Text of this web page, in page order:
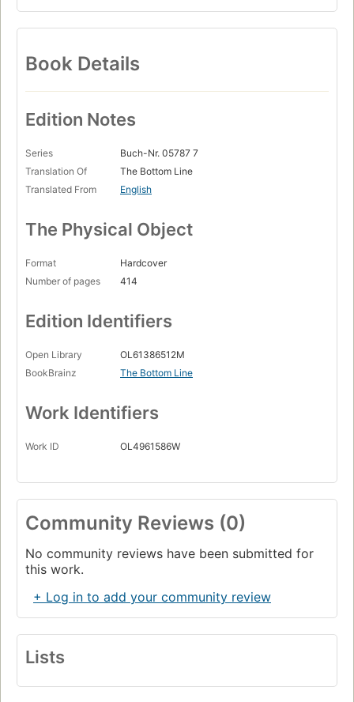
Book Details
Edition Notes
Series
Buch-Nr. 05787 7
Translation Of
The Bottom Line
Translated From
English
The Physical Object
Format
Hardcover
Number of pages
414
Edition Identifiers
Open Library
OL61386512M
BookBrainz
The Bottom Line
Work Identifiers
Work ID OL4961586W
Community Reviews (0)
No community reviews have been submitted for
this work.
+ Log in to add your community review
Lists